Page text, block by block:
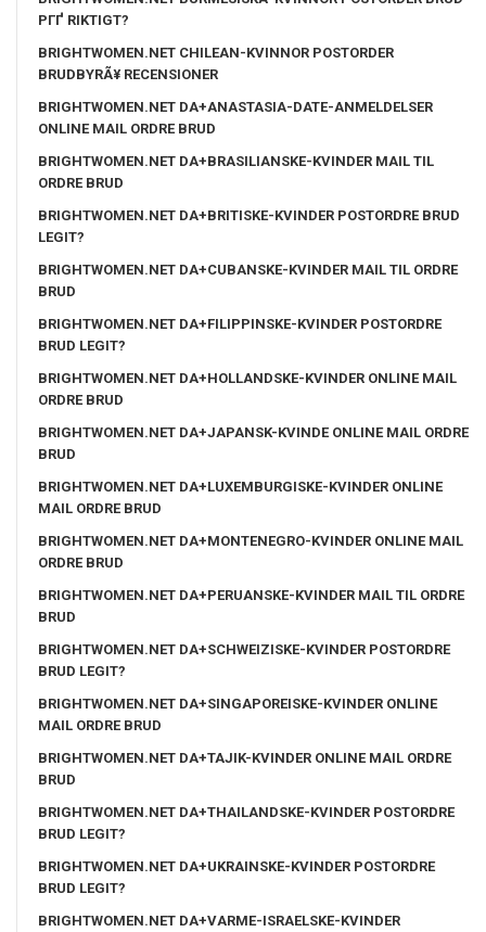
PГҐ RIKTIGT?
BRIGHTWOMEN.NET CHILEAN-KVINNOR POSTORDER
BRUDBYRÃ¥ RECENSIONER
BRIGHTWOMEN.NET DA+ANASTASIA-DATE-ANMELDELSER
ONLINE MAIL ORDRE BRUD
BRIGHTWOMEN.NET DA+BRASILIANSKE-KVINDER MAIL TIL
ORDRE BRUD
BRIGHTWOMEN.NET DA+BRITISKE-KVINDER POSTORDRE BRUD
LEGIT?
BRIGHTWOMEN.NET DA+CUBANSKE-KVINDER MAIL TIL ORDRE
BRUD
BRIGHTWOMEN.NET DA+FILIPPINSKE-KVINDER POSTORDRE
BRUD LEGIT?
BRIGHTWOMEN.NET DA+HOLLANDSKE-KVINDER ONLINE MAIL
ORDRE BRUD
BRIGHTWOMEN.NET DA+JAPANSK-KVINDE ONLINE MAIL ORDRE
BRUD
BRIGHTWOMEN.NET DA+LUXEMBURGISKE-KVINDER ONLINE
MAIL ORDRE BRUD
BRIGHTWOMEN.NET DA+MONTENEGRO-KVINDER ONLINE MAIL
ORDRE BRUD
BRIGHTWOMEN.NET DA+PERUANSKE-KVINDER MAIL TIL ORDRE
BRUD
BRIGHTWOMEN.NET DA+SCHWEIZISKE-KVINDER POSTORDRE
BRUD LEGIT?
BRIGHTWOMEN.NET DA+SINGAPOREISKE-KVINDER ONLINE
MAIL ORDRE BRUD
BRIGHTWOMEN.NET DA+TAJIK-KVINDER ONLINE MAIL ORDRE
BRUD
BRIGHTWOMEN.NET DA+THAILANDSKE-KVINDER POSTORDRE
BRUD LEGIT?
BRIGHTWOMEN.NET DA+UKRAINSKE-KVINDER POSTORDRE
BRUD LEGIT?
BRIGHTWOMEN.NET DA+VARME-ISRAELSKE-KVINDER